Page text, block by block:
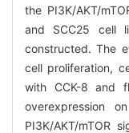
the PI3K/AKT/
and SCC25 cell
constructed. The
cell proliferation,
with CCK-8 and
overexpression
PI3K/AKT/mTOR